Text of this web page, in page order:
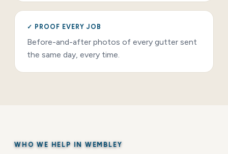
✓ PROOF EVERY JOB
Before-and-after photos of every gutter sent
the same day, every time.
WHO WE HELP IN WEMBLEY